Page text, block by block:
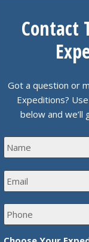
Contact
Got a question or
Expeditions?
below and we’ll
N
a
e
*
E
m
l
P
h